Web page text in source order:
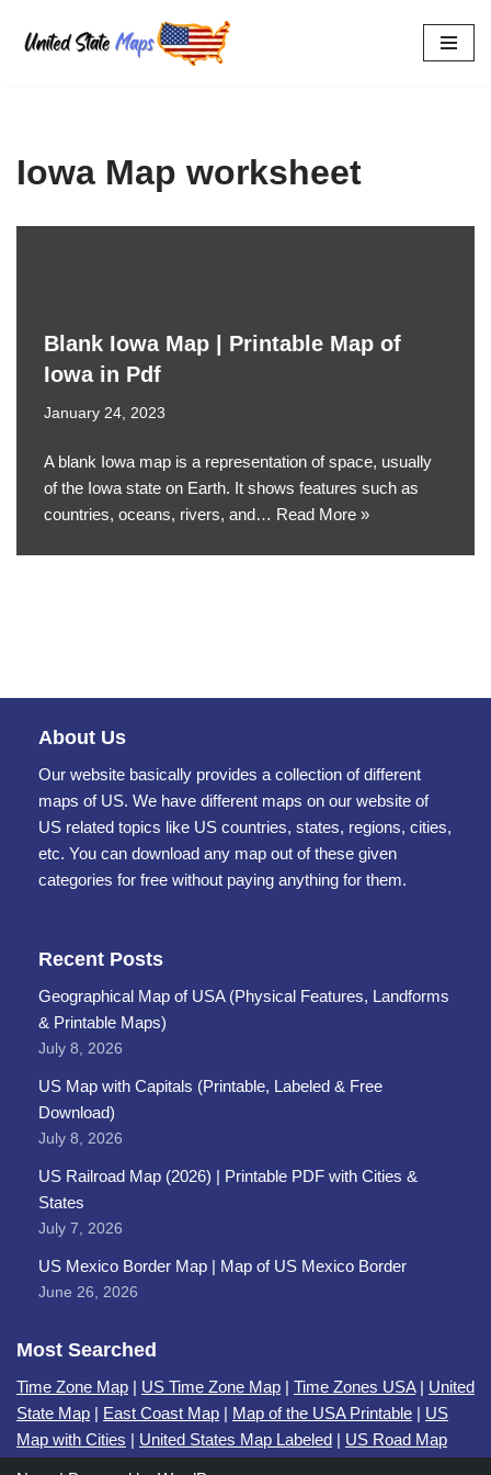
Skip
Iowa Map worksheet
Blank Iowa Map | Printable Map of
Iowa in Pdf
January 24, 2023
A blank Iowa map is a representation of space, usually
of the Iowa state on Earth. It shows features such as
countries, oceans, rivers, and… Read More »
About Us
Our website basically provides a collection of different
maps of US. We have different maps on our website of
US related topics like US countries, states, regions, cities,
etc. You can download any map out of these given
categories for free without paying anything for them.
Recent Posts
Geographical Map of USA (Physical Features, Landforms
& Printable Maps)
July 8, 2026
US Map with Capitals (Printable, Labeled & Free
Download)
July 8, 2026
US Railroad Map (2026) | Printable PDF with Cities &
States
July 7, 2026
US Mexico Border Map | Map of US Mexico Border
June 26, 2026
Most Searched
Time Zone Map | US Time Zone Map | Time Zones USA| United
State Map | East Coast Map | Map of the USA Printable | US
Map with Cities | United States Map Labeled | US Road Map